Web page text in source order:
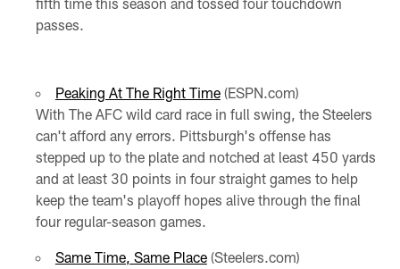
passes.
Peaking At The Right Time(ESPN.com)
With The AFC wild card race in full swing, the Steelers
can't afford any errors. Pittsburgh's offense has
stepped up to the plate and notched at least 450 yards
and at least 30 points in four straight games to help
keep the team's playoff hopes alive through the final
four regular-season games.
Same Time, Same Place(Steelers.com)